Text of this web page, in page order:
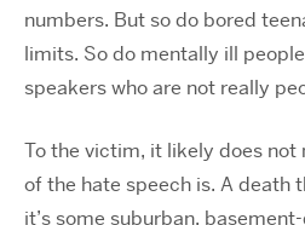
numbers. But so do bored
limits. So do mentally ill
speakers who are not really
To the victim, it likely does
of the hate speech is. A death
it’s some suburban,